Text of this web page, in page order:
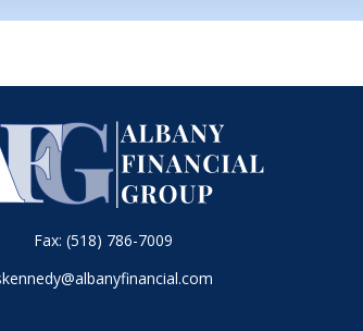
Fax: (518) 786-7009